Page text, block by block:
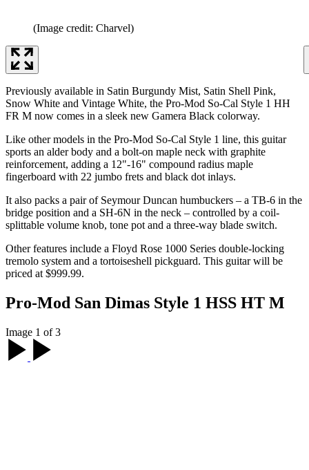
(Image credit: Charvel)
Previously available in Satin Burgundy Mist, Satin Shell Pink,
Snow White and Vintage White, the Pro-Mod So-Cal Style 1 HH
FR M now comes in a sleek new Gamera Black colorway.
Like other models in the Pro-Mod So-Cal Style 1 line, this guitar
sports an alder body and a bolt-on maple neck with graphite
reinforcement, adding a 12"-16" compound radius maple
fingerboard with 22 jumbo frets and black dot inlays.
It also packs a pair of Seymour Duncan humbuckers – a TB-6 in the
bridge position and a SH-6N in the neck – controlled by a coil-
splittable volume knob, tone pot and a three-way blade switch.
Other features include a Floyd Rose 1000 Series double-locking
tremolo system and a tortoiseshell pickguard. This guitar will be
priced at $999.99.
Pro-Mod San Dimas Style 1 HSS HT M
Image 1 of 3